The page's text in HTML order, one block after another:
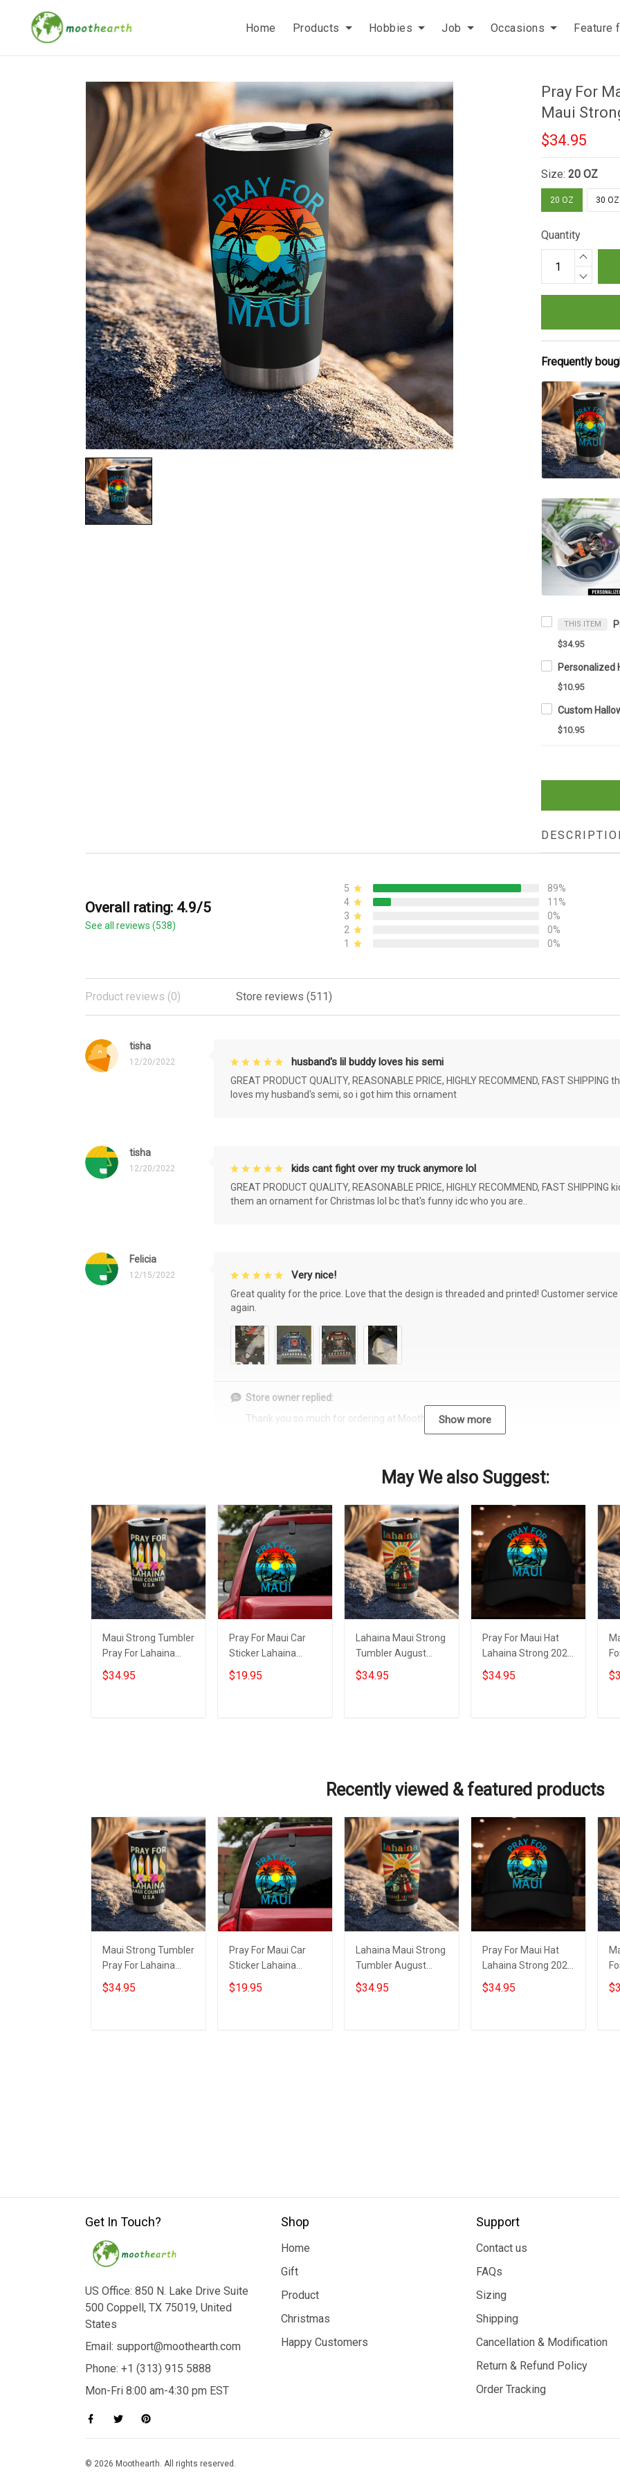
Home Products Hobbies Job Occasions Feature
Pray For
Maui
$34.95
Size:20 OZ
20 OZ 30 OZ
Quantity
Frequently
THIS ITEM
$34.95
$10.95
$10.95
Overall rating: 4.9/5
See all reviews (538)
5
89%
4
11%
3
0%
2
0%
1
0%
Product reviews (0) Store reviews (511)
tisha
12/20/2022 husband's lil buddy loves his semi
GREAT PRODUCT QUALITY, REASONABLE PRICE, HIGHLY RECOMMEND, FAST
loves my husband's semi, so i got him this ornament
tisha
12/20/2022 kids cant fight over my truck anymore lol
GREAT PRODUCT QUALITY, REASONABLE PRICE, HIGHLY RECOMMEND, FAST
them an ornament for Christmas lol bc that's funny idc who you are..
Felicia
12/15/2022 Very nice!
Great quality for the price. Love that the design is threaded and printed! Customer
again.
Store owner replied:
Thank you so much for ordering at Moothearth.com!
Show more
May We also Suggest:
Maui Strong Tumbler
Pray For Lahaina
Maui Country USA
Maui Strong Merch
$34.95
Pray For Maui Car
Sticker Lahaina
Strong 2023 Maui
Strong Merch For
$19.95
Lahaina Maui Strong
Tumbler August
2023 Maui Strong
Merch For Sale
$34.95
Pray For Maui Hat
Lahaina Strong 2023
Maui Strong Hat For
Sale Merch
$34.95
Recently viewed & featured products
Maui Strong Tumbler
Pray For Lahaina
Maui Country USA
Maui Strong Merch
$34.95
Pray For Maui Car
Sticker Lahaina
Strong 2023 Maui
Strong Merch For
$19.95
Lahaina Maui Strong
Tumbler August
2023 Maui Strong
Merch For Sale
$34.95
Pray For Maui Hat
Lahaina Strong 2023
Maui Strong Hat For
Sale Merch
$34.95
Get In Touch?
US Office: 850 N. Lake Drive Suite
500 Coppell, TX 75019, United
States
Email: support@moothearth.com
Phone: +1 (313) 915 5888
Mon-Fri 8:00 am-4:30 pm EST
Shop
Home
Gift
Product
Christmas
Happy Customers
Support
Contact us
FAQs
Sizing
Shipping
Cancellation & Modification
Return & Refund Policy
Order Tracking
© 2026 Moothearth. All rights reserved.